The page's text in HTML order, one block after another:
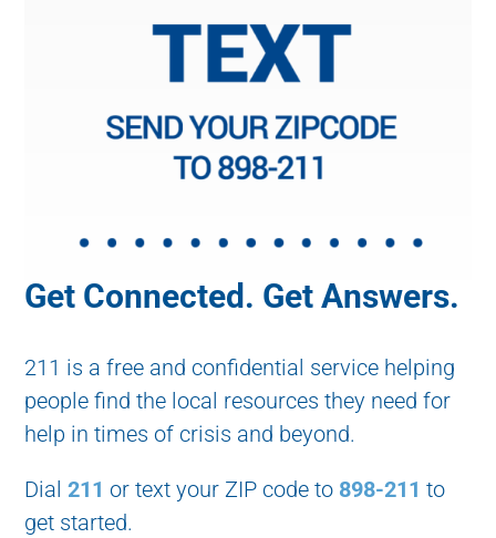
Get Connected. Get Answers.
211 is a free and confidential service helping
people find the local resources they need for
help in times of crisis and beyond.
Dial 211 or text your ZIP code to 898-211 to
get started.